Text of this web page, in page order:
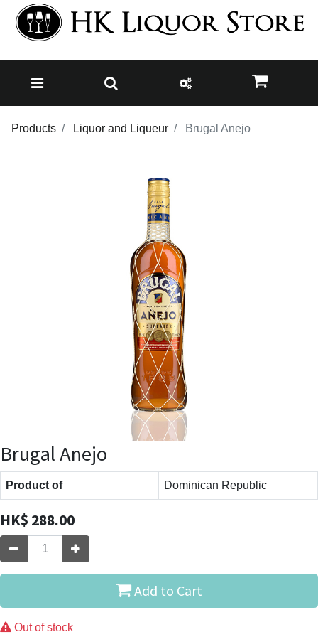
Products Liquor and Liqueur Brugal Anejo
Brugal Anejo
Product of Dominican Republic
HK$ 288.00
Add to Cart
Out of stock